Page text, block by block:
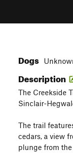
Dogs
Description
The Creekside
Sinclair-
The trail
cedars, a view
plunge from